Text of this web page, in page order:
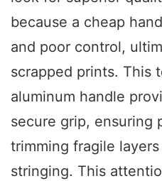
because a cheap
and poor control,
scrapped prints. This
aluminum handle
secure grip, ensuring
trimming fragile
stringing. This